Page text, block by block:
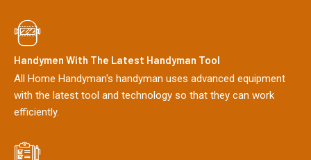
Handymen With The Latest Handyman Tool
All Home Handyman's handyman uses advanced equipment
with the latest tool and technology so that they can work
efficiently.